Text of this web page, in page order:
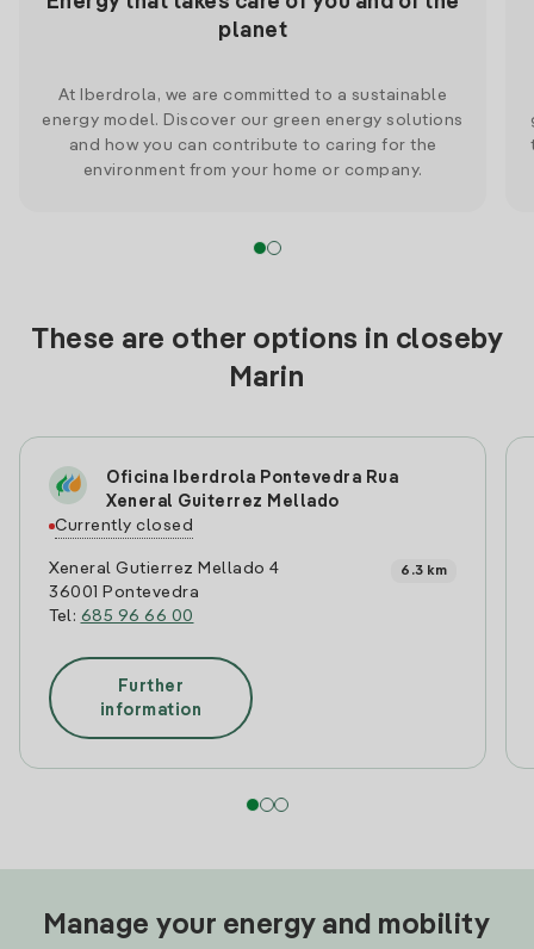
planet
At Iberdrola, we are committed to a sustainable
energy model. Discover our green energy solutions
and how you can contribute to caring for the
environment from your home or company.
These are other options in closeby
Marin
Oficina Iberdrola Pontevedra Rua
Xeneral Guiterrez Mellado
Currently closed
Xeneral Gutierrez Mellado 4
36001 Pontevedra
Tel: 685 96 66 00
6.3 km
Further
information
Manage your energy and mobility